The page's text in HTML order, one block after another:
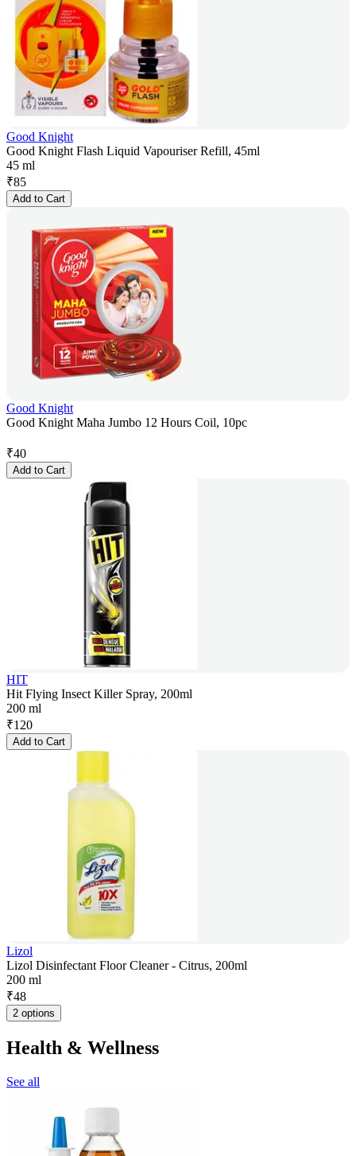
Good Knight
Good Knight Flash Liquid Vapouriser Refill, 45ml
45 ml
₹85
Add to Cart
Good Knight
Good Knight Maha Jumbo 12 Hours Coil, 10pc
₹40
Add to Cart
HIT
Hit Flying Insect Killer Spray, 200ml
200 ml
₹120
Add to Cart
Lizol
Lizol Disinfectant Floor Cleaner - Citrus, 200ml
200 ml
₹48
2 options
Health & Wellness
See all